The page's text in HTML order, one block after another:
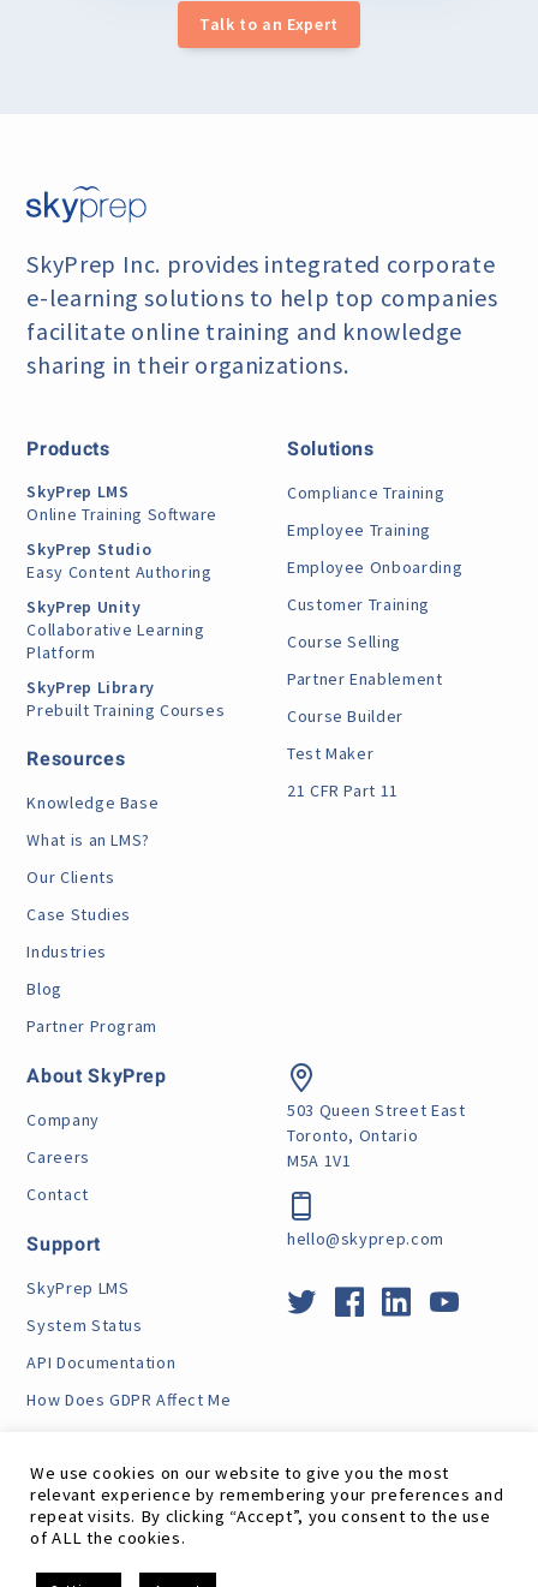
Talk to an Expert
SkyPrep Inc. provides integrated corporate
e-learningsolutions to help top companies
facilitate online training and knowledge
sharing in their organizations.
Products
SkyPrep LMS
Online Training Software
SkyPrep Studio
Easy Content Authoring
SkyPrep Unity
Collaborative Learning
Platform
SkyPrep Library
Prebuilt Training Courses
Resources
Knowledge Base
What is an LMS?
Our Clients
Case Studies
Industries
Blog
Partner Program
Solutions
Compliance Training
Employee Training
Employee Onboarding
Customer Training
Course Selling
Partner Enablement
Course Builder
Test Maker
21 CFR Part 11
About SkyPrep
Company
Careers
Contact
Support
SkyPrep LMS
System Status
API Documentation
How Does GDPR Affect Me
503 Queen Street East
Toronto, Ontario
M5A 1V1
hello@skyprep.com
We use cookies on our website to give you the most
relevant experience by remembering your preferences and
repeat visits. By clicking “Accept”, you consent to the use
of ALL the cookies.